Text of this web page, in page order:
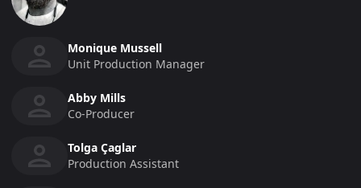
Monique Mussell
Unit Production Manager
Abby Mills
Co-Producer
Tolga Çaglar
Production Assistant